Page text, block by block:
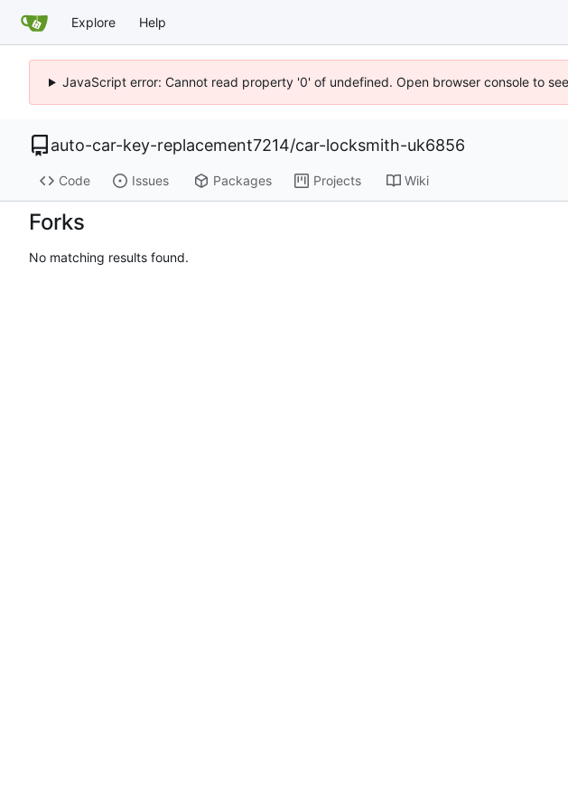
Explore Help
JavaScript error: Cannot read property '0' of undefined. Open browser console to
auto-car-key-replacement7214/car-locksmith-uk6856
Code Issues Packages Projects Wiki
Forks
No matching results found.